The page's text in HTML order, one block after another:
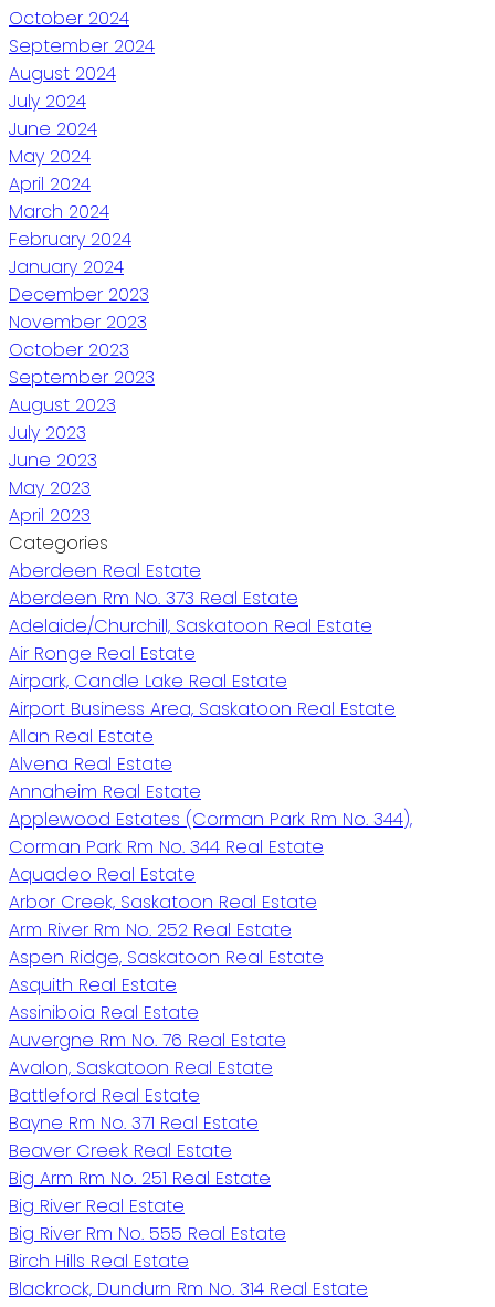
October 2024
September 2024
August 2024
July 2024
June 2024
May 2024
April 2024
March 2024
February 2024
January 2024
December 2023
November 2023
October 2023
September 2023
August 2023
July 2023
June 2023
May 2023
April 2023
Categories
Aberdeen Real Estate
Aberdeen Rm No. 373 Real Estate
Adelaide/Churchill, Saskatoon Real Estate
Air Ronge Real Estate
Airpark, Candle Lake Real Estate
Airport Business Area, Saskatoon Real Estate
Allan Real Estate
Alvena Real Estate
Annaheim Real Estate
Applewood Estates (Corman Park Rm No. 344),
Corman Park Rm No. 344 Real Estate
Aquadeo Real Estate
Arbor Creek, Saskatoon Real Estate
Arm River Rm No. 252 Real Estate
Aspen Ridge, Saskatoon Real Estate
Asquith Real Estate
Assiniboia Real Estate
Auvergne Rm No. 76 Real Estate
Avalon, Saskatoon Real Estate
Battleford Real Estate
Bayne Rm No. 371 Real Estate
Beaver Creek Real Estate
Big Arm Rm No. 251 Real Estate
Big River Real Estate
Big River Rm No. 555 Real Estate
Birch Hills Real Estate
Blackrock, Dundurn Rm No. 314 Real Estate